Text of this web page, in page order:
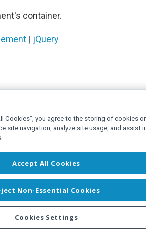
container.
| jQuery
© 2011-2026 Developer Express Inc.
Cookies”, you agree to the storing of cookies
site navigation, analyze site usage, and assist
Accept All Cookies
Non-Essential Cookies
Cookies Settings